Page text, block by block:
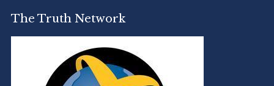
The Truth Network